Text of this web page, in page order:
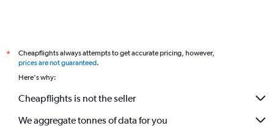
*
Cheapflights always attempts to get accurate pricing, however,
prices are not guaranteed.
Here's why:
Cheapflights is not the seller
We aggregate tonnes of data for you